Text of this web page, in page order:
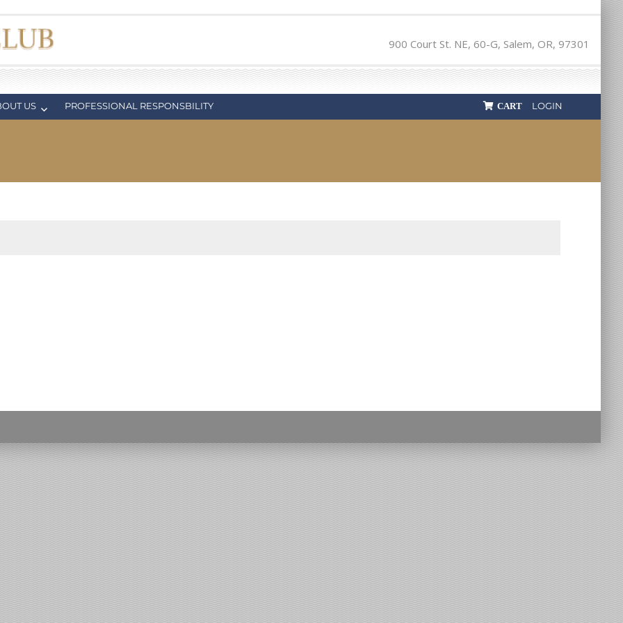
900 Court St. NE, 60-G, Salem, OR, 97301
US PROFESSIONAL RESPONSBILITY LOGIN
CART